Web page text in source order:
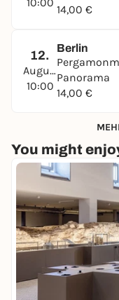
14,00 €
12.
August
10:00
Berlin
Panorama
14,00 €
You might